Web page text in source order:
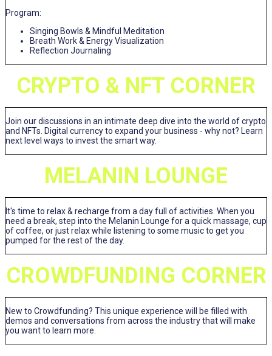
Program:
Singing Bowls & Mindful Meditation
Breath Work & Energy Visualization
Reflection Journaling
CRYPTO & NFT CORNER
Join our discussions in an intimate deep dive into the world of crypto
and NFTs. Digital currency to expand your business - why not? Learn
next level ways to invest the smart way.
MELANIN LOUNGE
It's time to relax & recharge from a day full of activities. When you
need a break, step into the Melanin Lounge for a quick massage, cup
of coffee, or just relax while listening to some music to get you
pumped for the rest of the day.
CROWDFUNDING CORNER
New to Crowdfunding? This unique experience will be filled with
demos and conversations from across the industry that will make
you want to learn more.